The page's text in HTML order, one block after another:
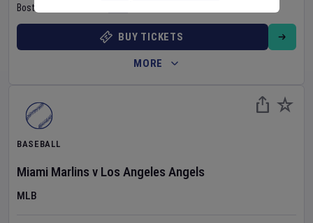
Boston
BUY TICKETS
MORE
BASEBALL
Miami Marlins v Los Angeles Angels
MLB